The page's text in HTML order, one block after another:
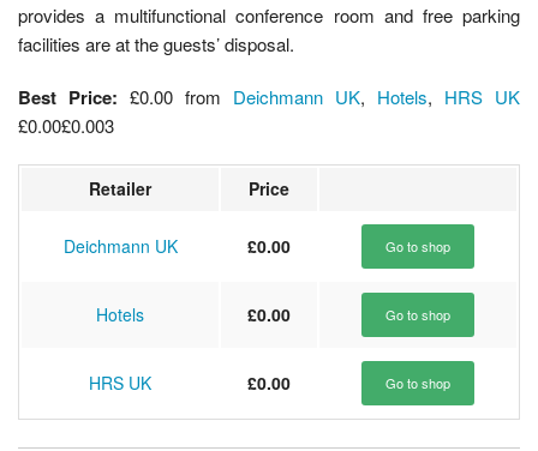
provides a multifunctional conference room and free parking
facilities are at the guests’ disposal.
Best Price: £0.00 from Deichmann UK, Hotels, HRS UK
£0.00£0.003
Retailer Price
Deichmann UK £0.00 Go to shop
Hotels £0.00 Go to shop
HRS UK £0.00 Go to shop